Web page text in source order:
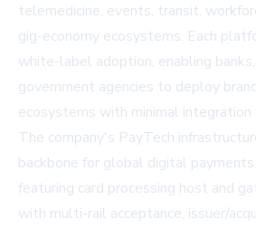
telemedicine, events, transit,
gig-economy ecosystems. Each
white-label adoption, enabling
government agencies to deploy
ecosystems with minimal integration
The company's PayTech
backbone for global digital
featuring card processing host and
with multi-rail acceptance, issuer/